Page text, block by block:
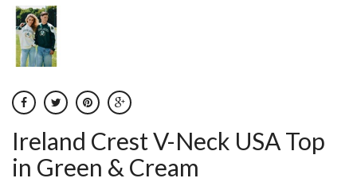
Ireland Crest V-Neck USA Top
in Green & Cream